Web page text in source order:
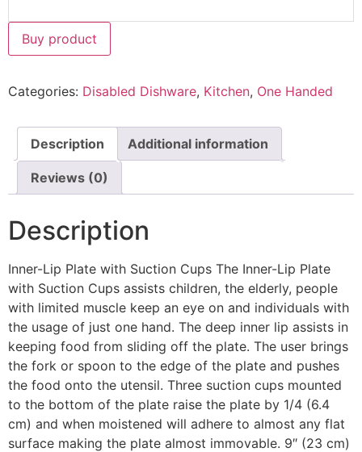
Buy product
Categories: Disabled Dishware, Kitchen, One Handed
Description Additional information
Reviews (0)
Description
Inner-Lip Plate with Suction Cups The Inner-Lip Plate
with Suction Cups assists children, the elderly, people
with limited muscle keep an eye on and individuals with
the usage of just one hand. The deep inner lip assists in
keeping food from sliding off the plate. The user brings
the fork or spoon to the edge of the plate and pushes
the food onto the utensil. Three suction cups mounted
to the bottom of the plate raise the plate by 1/4 (6.4
cm) and when moistened will adhere to almost any flat
surface making the plate almost immovable. 9″ (23 cm)